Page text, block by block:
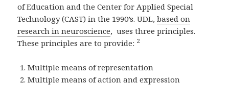
of Education and the Center for Applied Special
Technology (CAST) in the 1990’s. UDL,based on
research in neuroscience, uses three principles.
These principles are to provide: 2
Multiple means of representation
Multiple means of action and expression